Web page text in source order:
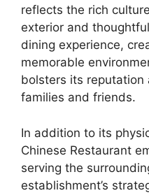
reflects the rich
exterior and
dining experience,
memorable
bolsters its reputation
families and friends.
In addition to its
Chinese Restaurant
serving the
establishment’s